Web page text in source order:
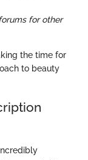
for other
the time for
to beauty